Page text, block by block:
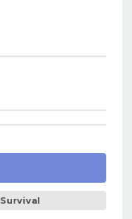
Survival